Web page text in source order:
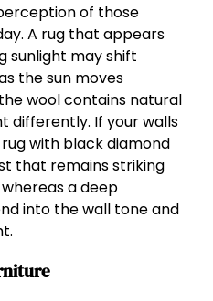
of those
A rug that appears
sunlight may shift
the sun moves
wool contains natural
differently. If your walls
with black diamond
that remains striking
a deep
into the wall tone and